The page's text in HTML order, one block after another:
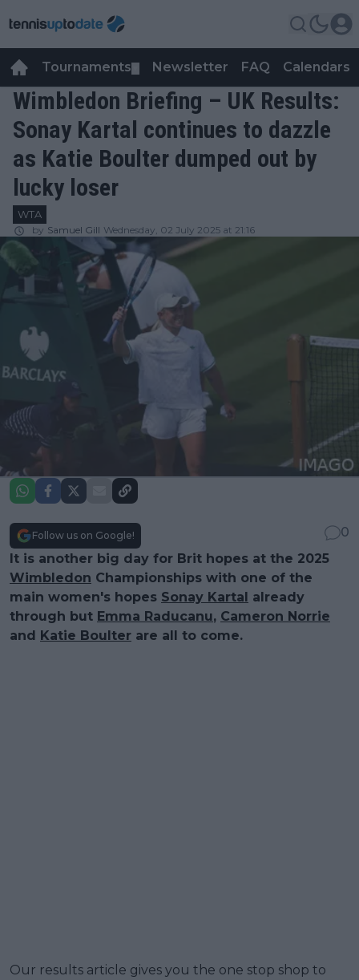
Tournaments Newsletter FAQ Calendars
Wimbledon Briefing – UK Results:
Sonay Kartal continues to dazzle
as Katie Boulter dumped out by
lucky loser
WTA
by Samuel Gill Wednesday, 02 July 2025 at 21:16
Follow us on Google!
0
It is another big day for Brit hopes at the 2025
Wimbledon Championships with one of the
main women's hopes Sonay Kartal already
through but Emma Raducanu, Cameron Norrie
and Katie Boulter are all to come.
Our results article gives you the one stop shop to